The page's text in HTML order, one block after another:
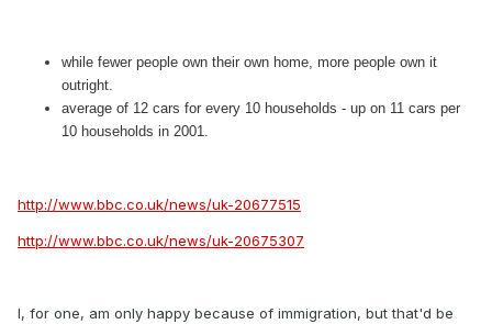
while fewer people own their own home, more people own it
outright.
average of 12 cars for every 10 households - up on 11 cars per
10 households in 2001.
http://www.bbc.co.uk/news/uk-20677515
http://www.bbc.co.uk/news/uk-20675307
I, for one, am only happy because of immigration, but that'd be